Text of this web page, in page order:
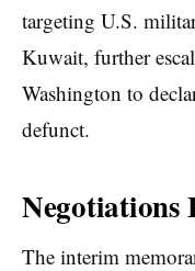
targeting U.S.
Kuwait, further
Washington to
defunct.
Negotiations
The interim